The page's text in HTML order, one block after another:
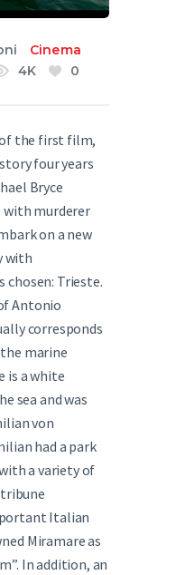
Cinema
4K 0
the first film,
four years
Bryce
with murderer
on a new
with
Trieste.
Antonio
corresponds
marine
is a white
sea and was
von
had a park
a variety of
Italian
Miramare as
In addition, an